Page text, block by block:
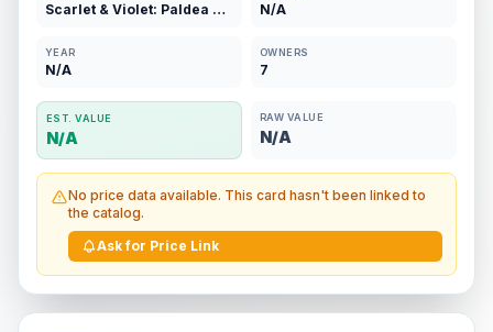
Scarlet & Violet: Paldea Evolved N/A
YEAR
N/A
OWNERS
7
EST. VALUE
N/A
RAW VALUE
N/A
No price data available. This card hasn't been linked to
the catalog.
Ask for Price Link